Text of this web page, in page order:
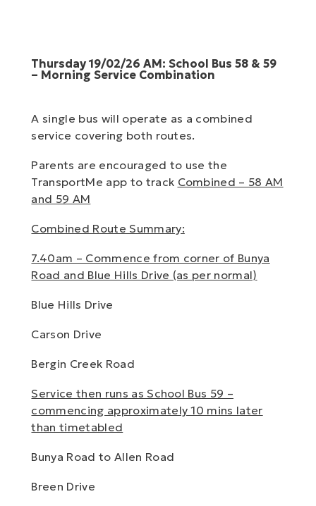
Thursday 19/02/26 AM: School Bus 58 & 59
– Morning Service Combination
A single bus will operate as a combined
service covering both routes.
Parents are encouraged to use the
TransportMe app to track Combined – 58 AM
and 59 AM
Combined Route Summary:
7.40am – Commence from corner of Bunya
Road and Blue Hills Drive (as per normal)
Blue Hills Drive
Carson Drive
Bergin Creek Road
Service then runs as School Bus 59 –
commencing approximately 10 mins later
than timetabled
Bunya Road to Allen Road
Breen Drive